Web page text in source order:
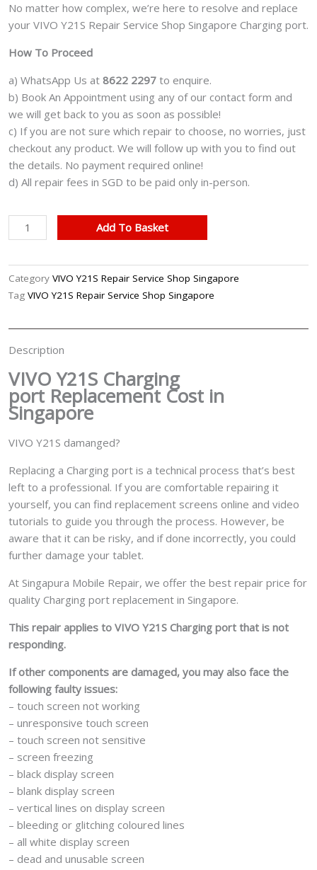
No matter how complex, we’re here to resolve and replace
your VIVO Y21S Repair Service Shop Singapore Charging port.
How To Proceed
a) WhatsApp Us at 8622 2297 to enquire.
b) Book An Appointment using any of our contact form and
we will get back to you as soon as possible!
c) If you are not sure which repair to choose, no worries, just
checkout any product. We will follow up with you to find out
the details. No payment required online!
d) All repair fees in SGD to be paid only in-person.
VIVO
Y21S
Port
Replacement
Add To Basket
Category VIVO Y21S Repair Service Shop Singapore
Tag VIVO Y21S Repair Service Shop Singapore
Description
VIVO Y21S Charging
port Replacement Cost in
Singapore
VIVO Y21S damanged?
Replacing a Charging port is a technical process that’s best
left to a professional. If you are comfortable repairing it
yourself, you can find replacement screens online and video
tutorials to guide you through the process. However, be
aware that it can be risky, and if done incorrectly, you could
further damage your tablet.
At Singapura Mobile Repair, we offer the best repair price for
quality Charging port replacement in Singapore.
This repair applies to VIVO Y21S Charging port that is not
responding.
If other components are damaged, you may also face the
following faulty issues:
– touch screen not working
– unresponsive touch screen
– touch screen not sensitive
– screen freezing
– black display screen
– blank display screen
– vertical lines on display screen
– bleeding or glitching coloured lines
– all white display screen
– dead and unusable screen